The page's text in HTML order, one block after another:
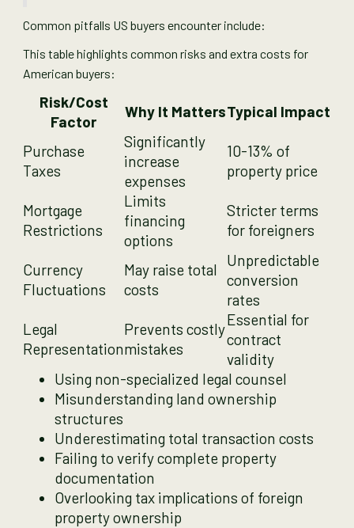
Common pitfalls US buyers encounter include:
This table highlights common risks and extra costs for
American buyers:
Risk/Cost
Factor
Why It MattersTypical Impact
Purchase
Taxes
Significantly
increase
expenses
10-13% of
property price
Mortgage
Restrictions
Limits
financing
options
Stricter terms
for foreigners
Currency
Fluctuations
May raise total
costs
Unpredictable
conversion
rates
Legal
Representation
Prevents costly
mistakes
Essential for
contract
validity
Using non-specialized legal counsel
Misunderstanding land ownership
structures
Underestimating total transaction costs
Failing to verify complete property
documentation
Overlooking tax implications of foreign
property ownership